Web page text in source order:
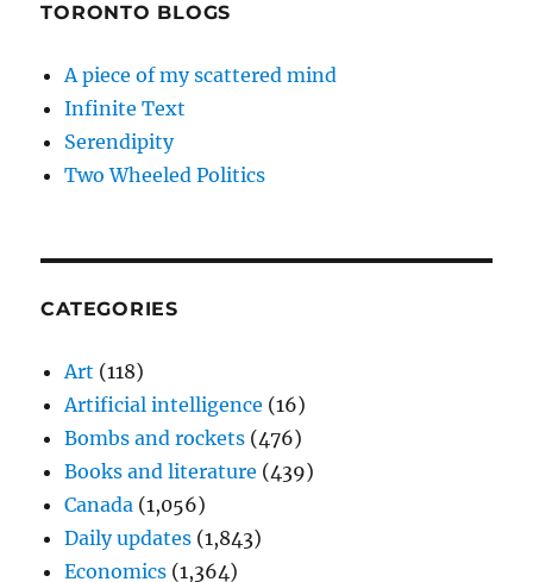
TORONTO BLOGS
A piece of my scattered mind
Infinite Text
Serendipity
Two Wheeled Politics
CATEGORIES
Art (118)
Artificial intelligence (16)
Bombs and rockets (476)
Books and literature (439)
Canada (1,056)
Daily updates (1,843)
Economics (1,364)